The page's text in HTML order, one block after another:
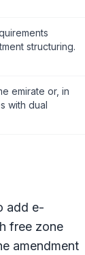
structuring.
emirate or, in
with dual
add e-
free zone
amendment